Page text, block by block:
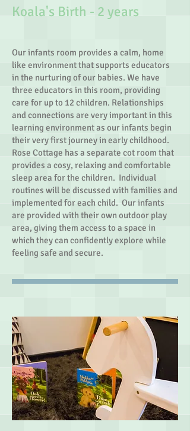
Koala's Birth - 2 years​
Our infants room provides a calm, home
like environment that supports educators
in the nurturing of our babies. We have
three educators in this room, providing
care for up to 12 children. Relationships
and connections are very important in this
learning environment as our infants begin
their very first journey in early childhood.
Rose Cottage has a separate cot room that
provides a cosy, relaxing and comfortable
sleep area for the children. Individual
routines will be discussed with families and
implemented for each child. Our infants
are provided with their own outdoor play
area, giving them access to a space in
which they can confidently explore while
feeling safe and secure.